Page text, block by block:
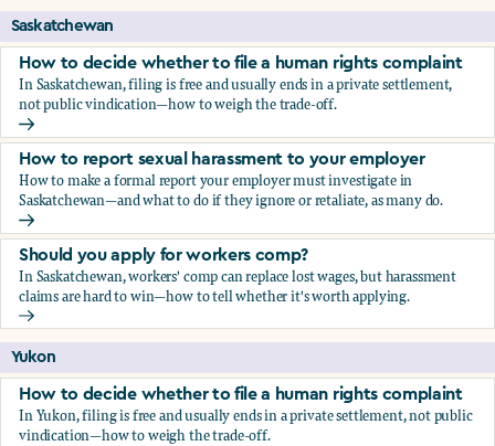
Saskatchewan
How to decide whether to file a human rights complaint
In Saskatchewan, filing is free and usually ends in a private settlement,
not public vindication—how to weigh the trade-off.
How to decide whether to file a human rights complaint
How to report sexual harassment to your employer
How to make a formal report your employer must investigate in
Saskatchewan—and what to do if they ignore or retaliate, as many do.
How to report sexual harassment to your employer
Should you apply for workers comp?
In Saskatchewan, workers' comp can replace lost wages, but harassment
claims are hard to win—how to tell whether it's worth applying.
Should you apply for workers comp?
Yukon
How to decide whether to file a human rights complaint
In Yukon, filing is free and usually ends in a private settlement, not public
vindication—how to weigh the trade-off.